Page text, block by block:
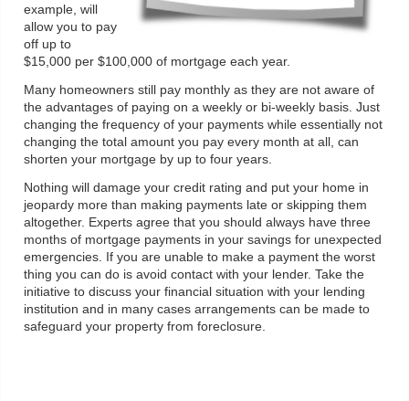
example, will
allow you to pay
off up to
$15,000 per $100,000 of mortgage each year.
Many homeowners still pay monthly as they are not aware of
the advantages of paying on a weekly or bi-weekly basis. Just
changing the frequency of your payments while essentially not
changing the total amount you pay every month at all, can
shorten your mortgage by up to four years.
Nothing will damage your credit rating and put your home in
jeopardy more than making payments late or skipping them
altogether. Experts agree that you should always have three
months of mortgage payments in your savings for unexpected
emergencies. If you are unable to make a payment the worst
thing you can do is avoid contact with your lender. Take the
initiative to discuss your financial situation with your lending
institution and in many cases arrangements can be made to
safeguard your property from foreclosure.